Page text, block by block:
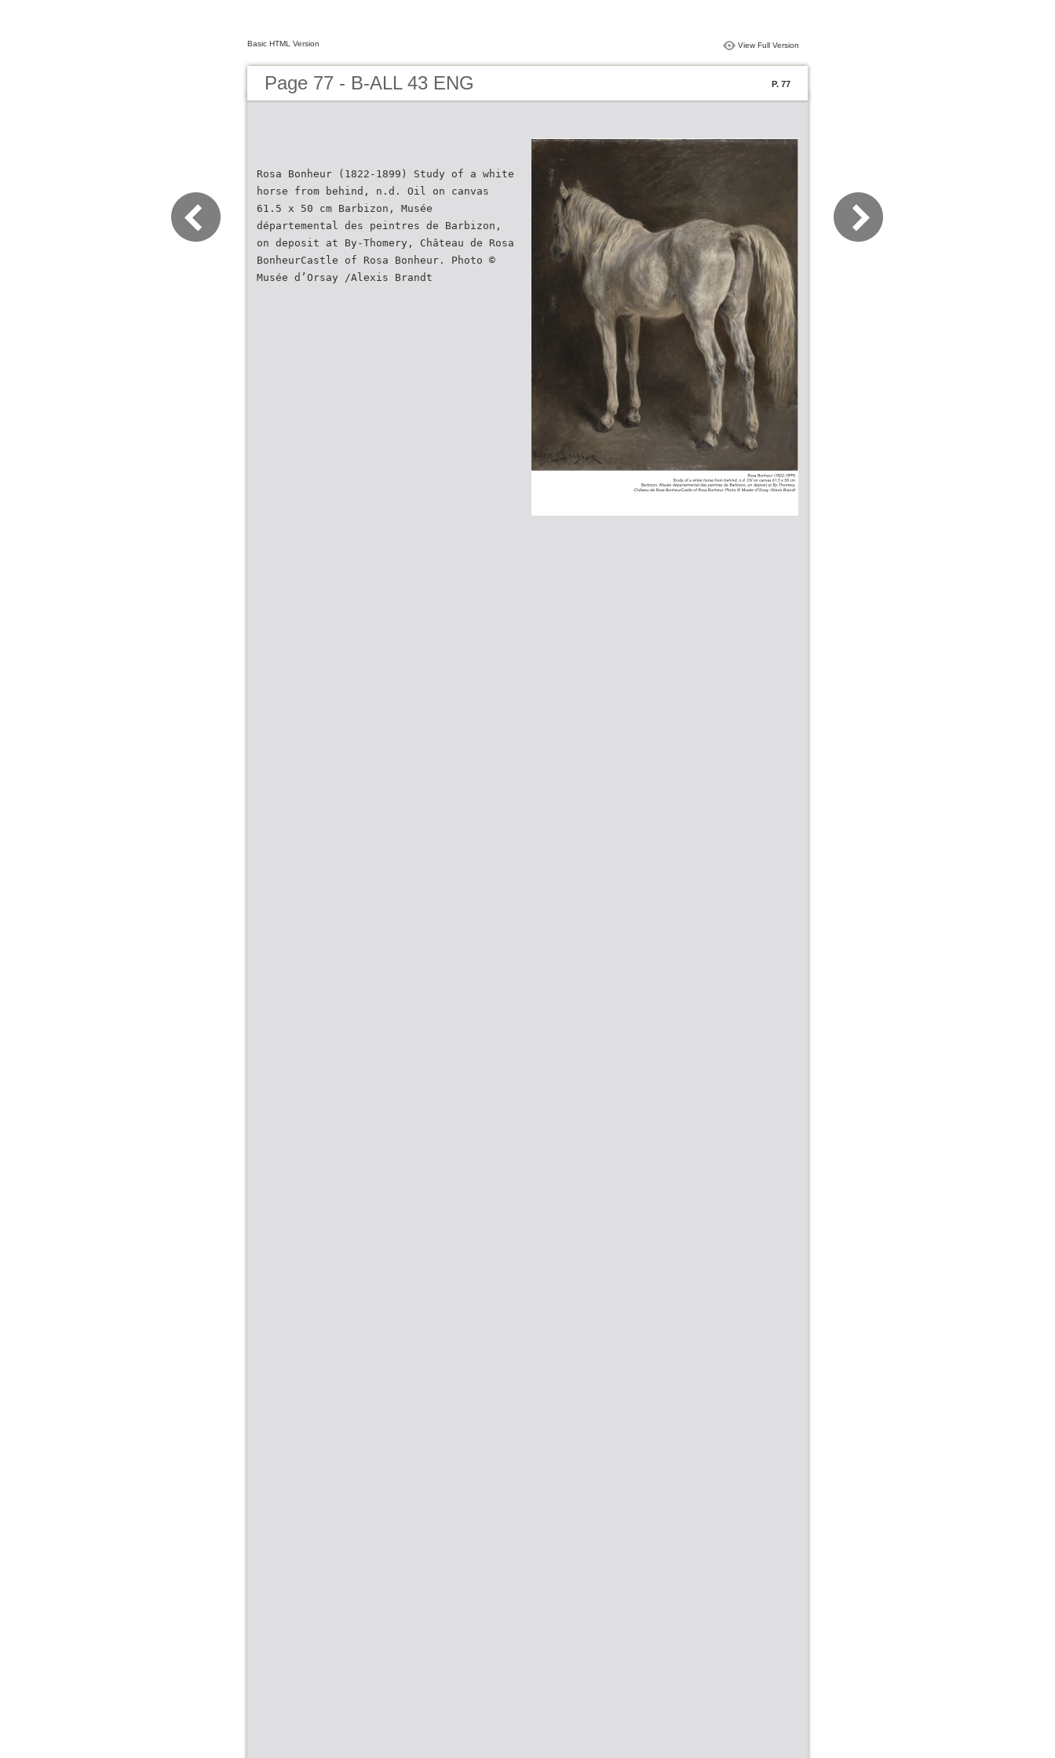
Basic HTML Version View Full Version
Page 77 - B-ALL 43 ENG P. 77
Rosa Bonheur (1822-1899) Study of a white
horse from behind, n.d. Oil on canvas
61.5 x 50 cm Barbizon, Musée
départemental des peintres de Barbizon,
on deposit at By-Thomery, Château de Rosa
BonheurCastle of Rosa Bonheur. Photo ©
Musée d’Orsay /Alexis Brandt